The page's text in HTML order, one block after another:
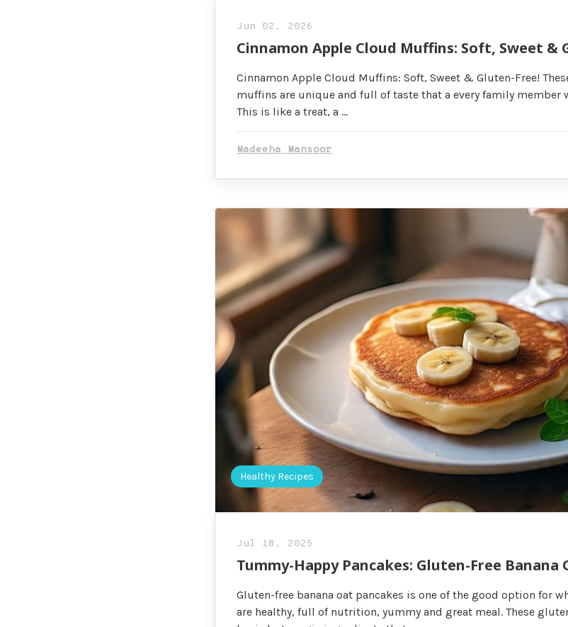
Jun 02, 2026
Cinnamon Apple Cloud Muffins: Soft, Sweet &
Cinnamon Apple Cloud Muffins: Soft, Sweet & Gluten-Free!
muffins are unique and full of taste that a every family member
This is like a treat, a …
Madeeha Mansoor
Healthy Recipes
Jul 18, 2025
Tummy-Happy Pancakes: Gluten-Free Banana
Gluten-free banana oat pancakes is one of the good option for
are healthy, full of nutrition, yummy and great meal. These